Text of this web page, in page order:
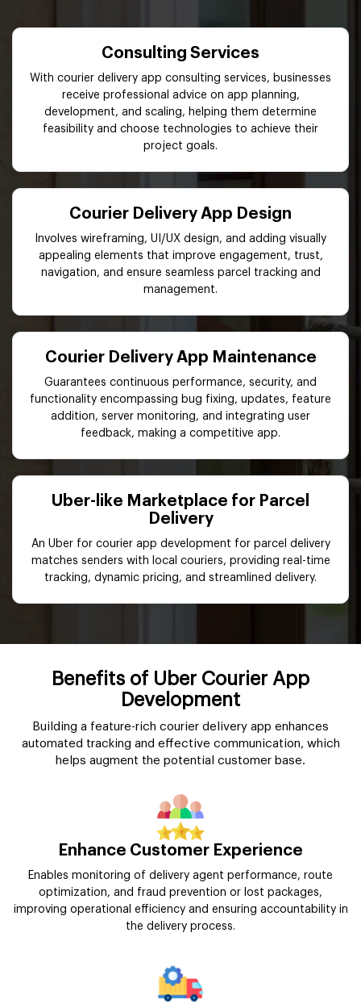
Consulting Services
With courier delivery app consulting services, businesses
receive professional advice on app planning,
development, and scaling, helping them determine
feasibility and choose technologies to achieve their
project goals.
Courier Delivery App Design
Involves wireframing, UI/UX design, and adding visually
appealing elements that improve engagement, trust,
navigation, and ensure seamless parcel tracking and
management.
Courier Delivery App Maintenance
Guarantees continuous performance, security, and
functionality encompassing bug fixing, updates, feature
addition, server monitoring, and integrating user
feedback, making a competitive app.
Uber-like Marketplace for Parcel
Delivery
An Uber for courier app development for parcel delivery
matches senders with local couriers, providing real-time
tracking, dynamic pricing, and streamlined delivery.
Benefits of Uber Courier App
Development
Building a feature-rich courier delivery app enhances
automated tracking and effective communication, which
helps augment the potential customer base.
Enhance Customer Experience
Enables monitoring of delivery agent performance, route
optimization, and fraud prevention or lost packages,
improving operational efficiency and ensuring accountability in
the delivery process.